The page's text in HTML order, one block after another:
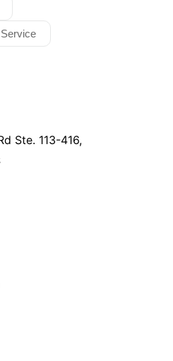
Ste. 113-416,